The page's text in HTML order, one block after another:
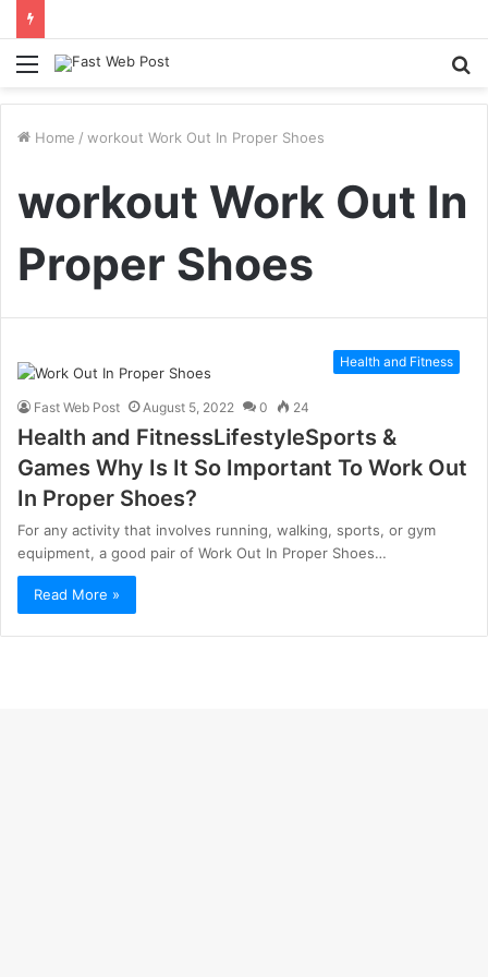
Menu
Home / workout Work Out In Proper Shoes
workout Work Out In
Proper Shoes
Health and Fitness
Fast Web Post August 5, 2022 0 24
Health and FitnessLifestyleSports &
Games Why Is It So Important To Work Out
In Proper Shoes?
For any activity that involves running, walking, sports, or gym
equipment, a good pair of Work Out In Proper Shoes…
Read More »